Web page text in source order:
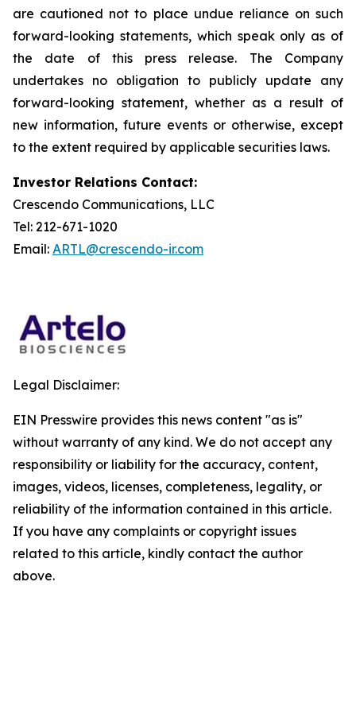
are cautioned not to place undue reliance on such
forward-looking statements, which speak only as of
the date of this press release. The Company
undertakes no obligation to publicly update any
forward-looking statement, whether as a result of
new information, future events or otherwise, except
to the extent required by applicable securities laws.
Investor Relations Contact:
Crescendo Communications, LLC
Tel: 212-671-1020
Email: ARTL@crescendo-ir.com
Legal Disclaimer:
EIN Presswire provides this news content "as is"
without warranty of any kind. We do not accept any
responsibility or liability for the accuracy, content,
images, videos, licenses, completeness, legality, or
reliability of the information contained in this article.
If you have any complaints or copyright issues
related to this article, kindly contact the author
above.